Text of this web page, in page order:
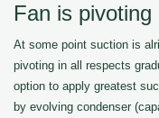
Fan is pivoting
At some point suction is
pivoting in all respects
option to apply greatest
by evolving condenser